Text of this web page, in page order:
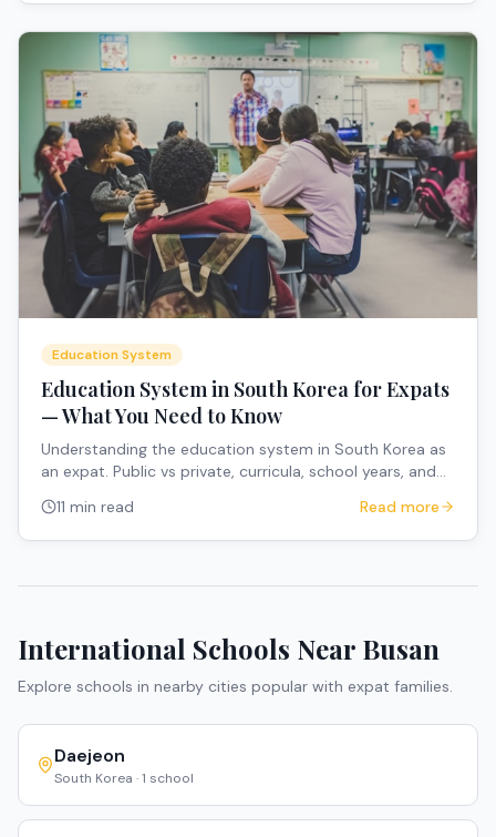
Education System
Education System in South Korea for Expats
— What You Need to Know
Understanding the education system in South Korea as
an expat. Public vs private, curricula, school years, and
11 min read Read more
International Schools Near Busan
Explore schools in nearby cities popular with expat families.
Daejeon
South Korea ·1 school